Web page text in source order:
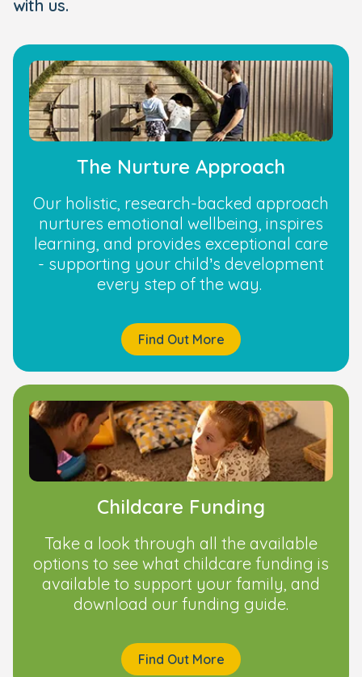
with us.
The Nurture Approach
Our holistic, research-backed approach
nurtures emotional wellbeing, inspires
learning, and provides exceptional care
- supporting your child’s development
every step of the way.
Find Out More
Childcare Funding
Take a look through all the available
options to see what childcare funding is
available to support your family, and
download our funding guide.
Find Out More